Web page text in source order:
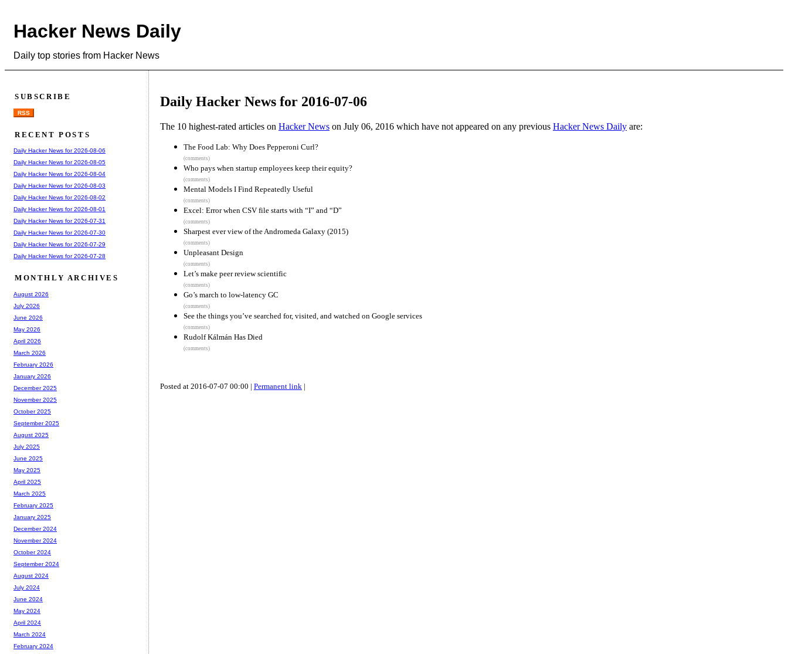
Hacker News Daily
Daily top stories from Hacker News
Daily Hacker News for 2016-07-06
The 10 highest-rated articles on Hacker News on July 06, 2016 which have not appeared on any previous Hacker News Daily are:
The Food Lab: Why Does Pepperoni Curl?
(comments)
Who pays when startup employees keep their equity?
(comments)
Mental Models I Find Repeatedly Useful
(comments)
Excel: Error when CSV file starts with “I” and “D”
(comments)
Sharpest ever view of the Andromeda Galaxy (2015)
(comments)
Unpleasant Design
(comments)
Let’s make peer review scientific
(comments)
Go’s march to low-latency GC
(comments)
See the things you’ve searched for, visited, and watched on Google services
(comments)
Rudolf Kálmán Has Died
(comments)
Posted at 2016-07-07 00:00 | Permanent link |
SUBSCRIBE
RSS
RECENT POSTS
Daily Hacker News for 2026-08-06
Daily Hacker News for 2026-08-05
Daily Hacker News for 2026-08-04
Daily Hacker News for 2026-08-03
Daily Hacker News for 2026-08-02
Daily Hacker News for 2026-08-01
Daily Hacker News for 2026-07-31
Daily Hacker News for 2026-07-30
Daily Hacker News for 2026-07-29
Daily Hacker News for 2026-07-28
MONTHLY ARCHIVES
August 2026
July 2026
June 2026
May 2026
April 2026
March 2026
February 2026
January 2026
December 2025
November 2025
October 2025
September 2025
August 2025
July 2025
June 2025
May 2025
April 2025
March 2025
February 2025
January 2025
December 2024
November 2024
October 2024
September 2024
August 2024
July 2024
June 2024
May 2024
April 2024
March 2024
February 2024